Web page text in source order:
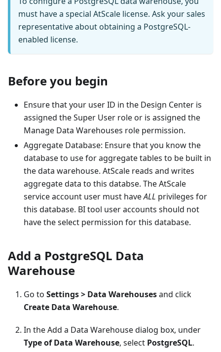
must have a special AtScale license. Ask your sales
representative about obtaining a PostgreSQL-
enabled license.
Before you begin
Ensure that your user ID in the Design Center is
assigned the Super User role or is assigned the
Manage Data Warehouses role permission.
Aggregate Database: Ensure that you know the
database to use for aggregate tables to be built in
the data warehouse. AtScale reads and writes
aggregate data to this databse. The AtScale
service account user must haveALL privileges for
this database. BI tool user accounts should not
have the select permission for this database.
Add a PostgreSQL Data
Warehouse
Go to Settings > Data Warehousesand click
Create Data Warehouse.
In the Add a Data Warehouse dialog box, under
Type of Data Warehouse, select PostgreSQL.